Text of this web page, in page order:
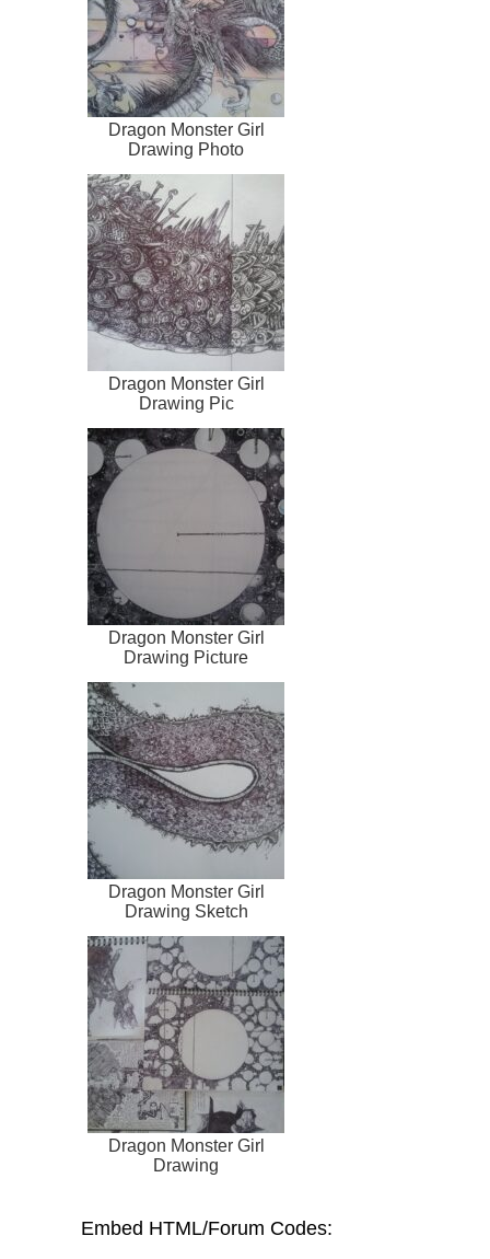
Dragon Monster Girl
Drawing Photo
Dragon Monster Girl
Drawing Pic
Dragon Monster Girl
Drawing Picture
Dragon Monster Girl
Drawing Sketch
Dragon Monster Girl
Drawing
Embed HTML/Forum Codes: